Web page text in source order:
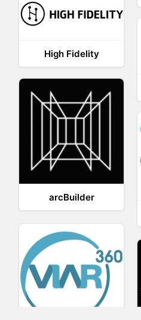
High Fidelity
arcBuilder